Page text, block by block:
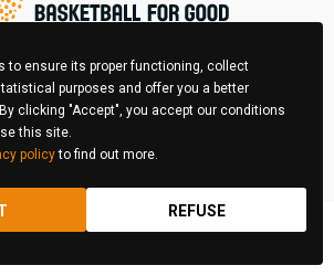
Contest © 2026 All right reserved
to ensure its proper functioning, collect
purposes and offer you a better
clicking "Accept", you accept our conditions
this site.
policyto find out more.
REFUSE